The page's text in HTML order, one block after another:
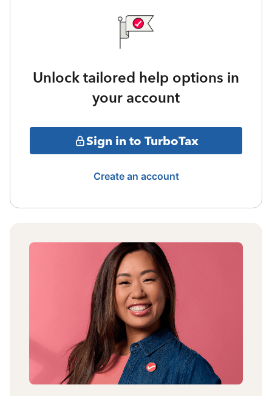
Unlock tailored help options in
your account
Sign in to TurboTax
Create an account